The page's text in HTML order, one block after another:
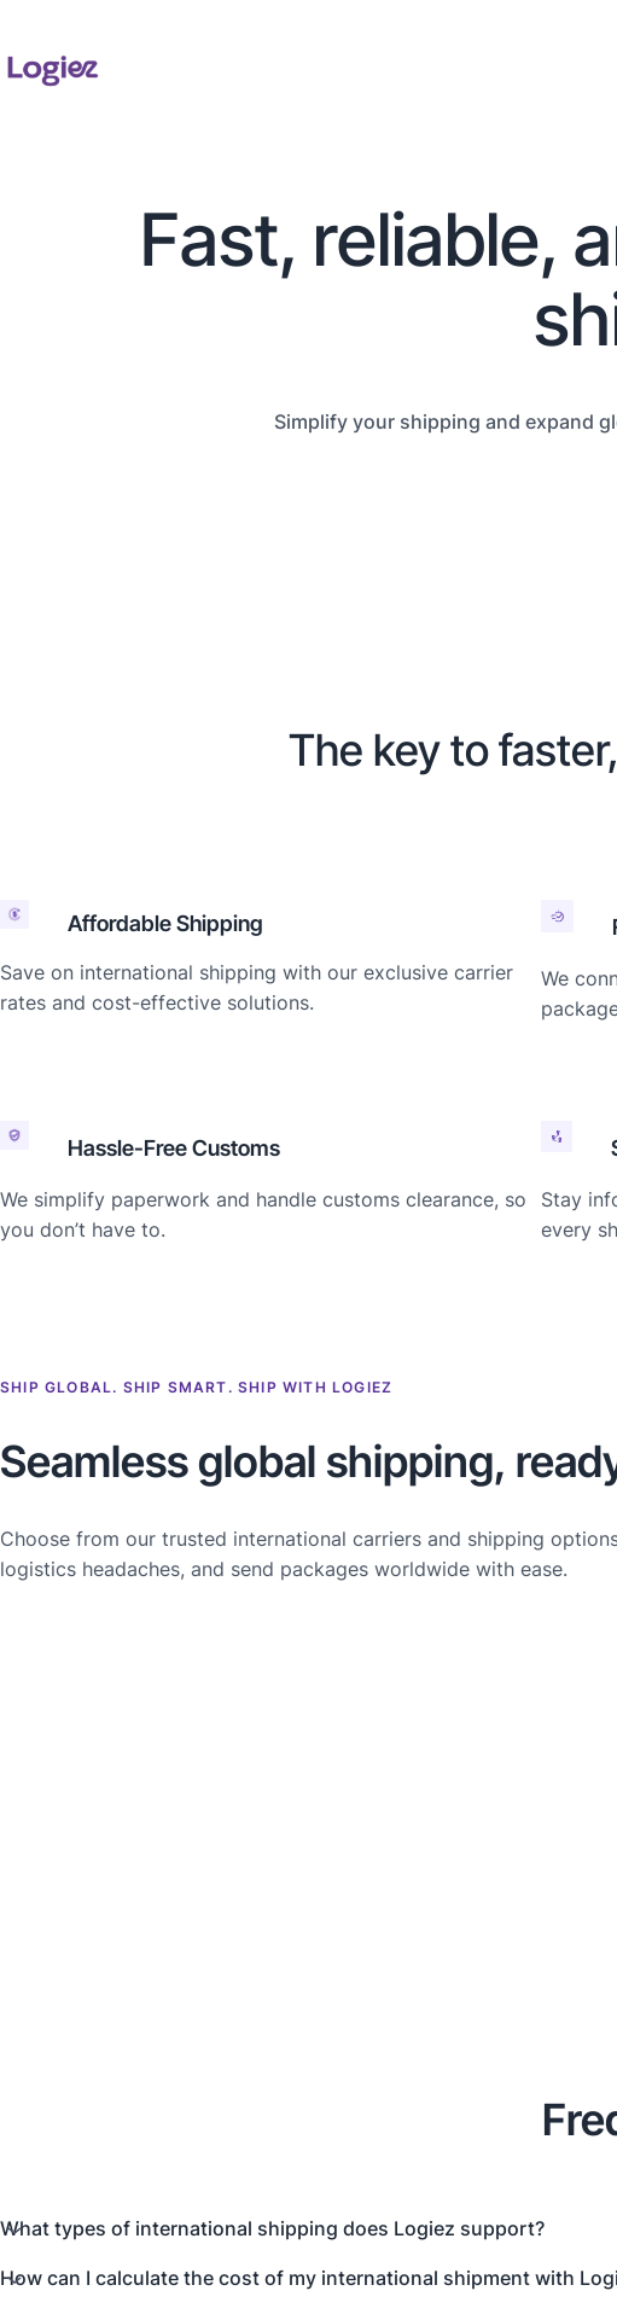
Fast, reliable,
Simplify your shipping and expand
The key to
Affordable Shipping
Save on international shipping with our exclusive carrier
rates and cost-effective solutions.
We
Hassle-Free Customs
We simplify paperwork and handle customs clearance, so
you don’t have to.
Stay
every
SHIP GLOBAL. SHIP SMART. SHIP WITH LOGIEZ
Seamless global shipping,
Choose from our trusted international carriers and shipping
logistics headaches, and send packages worldwide with ease.
What types of international shipping does Logiez support?
How can I calculate the cost of my international shipment with